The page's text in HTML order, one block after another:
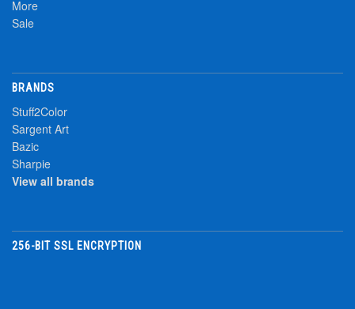
More
Sale
BRANDS
Stuff2Color
Sargent Art
Bazic
Sharpie
View all brands
256-BIT SSL ENCRYPTION